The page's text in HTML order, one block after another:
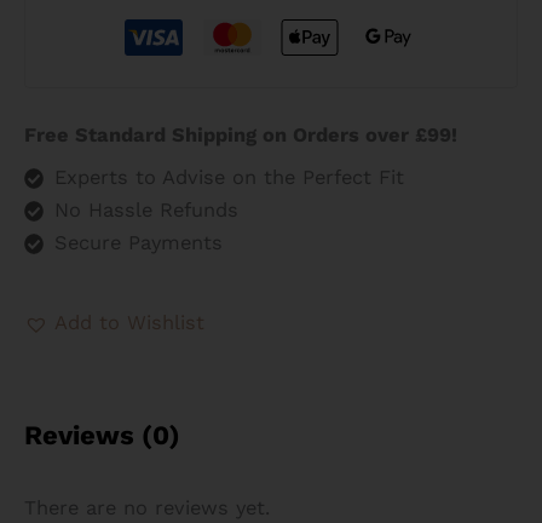
Free Standard Shipping on Orders over £99!
Experts to Advise on the Perfect Fit
No Hassle Refunds
Secure Payments
Add to Wishlist
Reviews (0)
There are no reviews yet.